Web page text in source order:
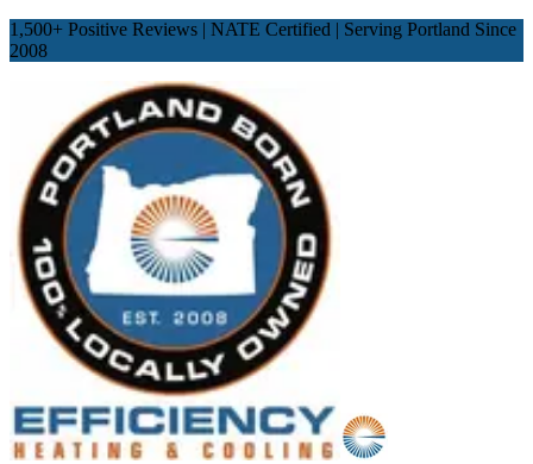
1,500+ Positive Reviews | NATE Certified | Serving Portland Since
2008